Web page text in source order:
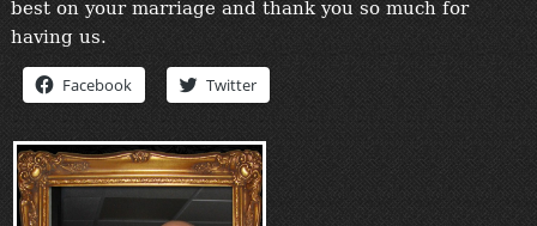
FAQ’s
“Gallery”
“Contact”
best on your marriage and thank you so much for
having us.
Facebook Twitter